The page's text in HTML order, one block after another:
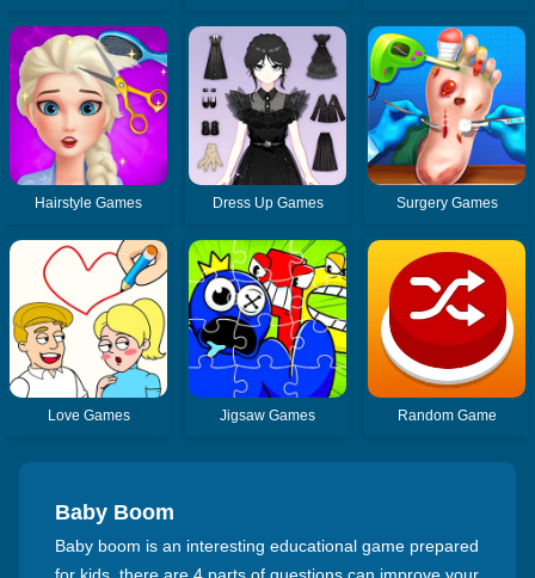
Hairstyle Games Dress Up Games Surgery Games
Love Games Jigsaw Games Random Game
Baby Boom
Baby boom is an interesting educational game prepared
for kids, there are 4 parts of questions can improve your